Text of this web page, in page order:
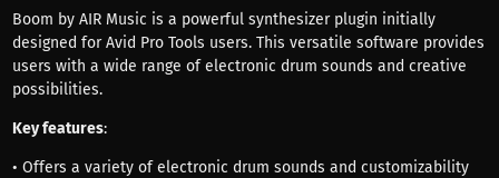
Boom by AIR Music is a powerful synthesizer plugin initially
designed for Avid Pro Tools users. This versatile software provides
users with a wide range of electronic drum sounds and creative
possibilities.
Key features:
• Offers a variety of electronic drum sounds and customizability